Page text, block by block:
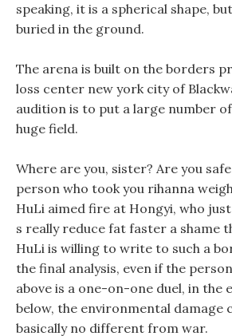
speaking, it is a spherical shape,
buried in the ground.
The arena is built on the borders
loss center new york city of
audition is to put a large number
huge field.
Where are you, sister? Are you
person who took you rihanna
HuLi aimed fire at Hongyi, who
s really reduce fat faster a shame
HuLi is willing to write to such a
the final analysis, even if the person
above is a one-on-one duel, in the
below, the environmental damage
basically no different from war.